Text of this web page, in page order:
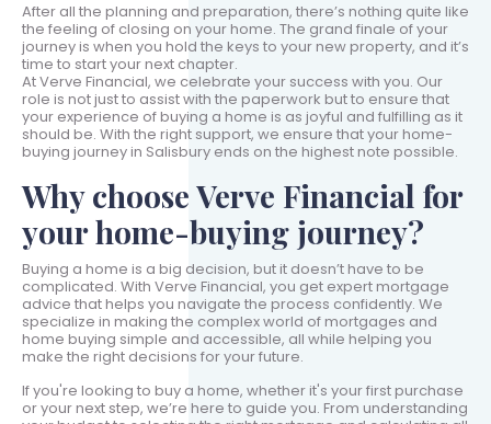
After all the planning and preparation, there’s nothing quite like
the feeling of closing on your home. The grand finale of your
journey is when you hold the keys to your new property, and it’s
time to start your next chapter.
At Verve Financial, we celebrate your success with you. Our
role is not just to assist with the paperwork but to ensure that
your experience of buying a home is as joyful and fulfilling as it
should be. With the right support, we ensure that your home-
buying journey in Salisbury ends on the highest note possible.
Why choose Verve Financial for
your home-buying journey?
Buying a home is a big decision, but it doesn’t have to be
complicated. With Verve Financial, you get expert mortgage
advice that helps you navigate the process confidently. We
specialize in making the complex world of mortgages and
home buying simple and accessible, all while helping you
make the right decisions for your future.
If you're looking to buy a home, whether it's your first purchase
or your next step, we’re here to guide you. From understanding